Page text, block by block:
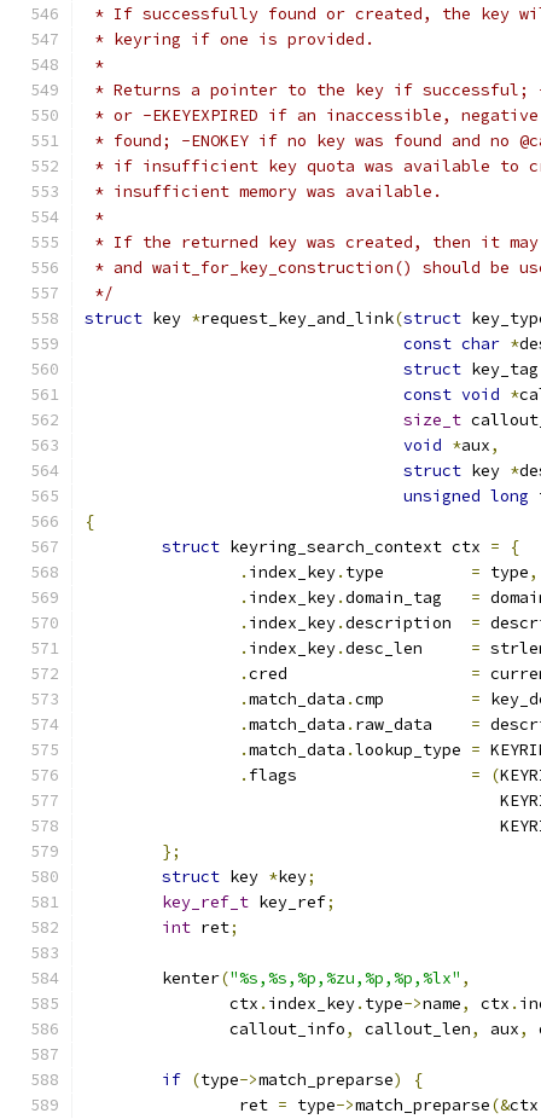
* If successfully found or created, the key
* keyring if one is provided.
*
* Returns a pointer to the key if successful; -
* or -EKEYEXPIRED if an inaccessible,
* found; -ENOKEY if no key was found and no
* if insufficient key quota was available to
* insufficient memory was available.
*
* If the returned key was created, then it
* and wait_for_key_construction() should be
*/
struct key *request_key_and_link(struct
const char *
struct
const void *
size_t
void *aux,
struct key *
unsigned long
{
struct keyring_search_context ctx =
{
. index_key. = type,
. index_key. =
. index_key. =
. index_key. =
.
=
.match_data . =
.match_data . =
.match_data . =
.
= (
};
struct key *key;
key_ref_t key_ref;
int ret;
	kenter
("%s,%s,%p,%zu,%p,%p,%lx" ,
	       ctx
. index_key. type->name, ctx .
	       callout_info
, callout_len, aux,
if (type->match_preparse)
{
		ret
= type->match_preparse(&ctx